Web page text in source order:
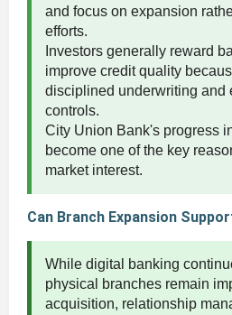
and focus on expansion
efforts.
Investors generally reward
improve credit quality
disciplined underwriting and
controls.
City Union Bank's progress
become one of the key
market interest.
Can Branch Expansion
While digital banking
physical branches remain
acquisition, relationship